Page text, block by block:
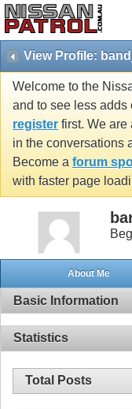
View Profile:
Welcome to the
and to see less adds
register first. We are
in the conversations
Become a forum
with faster page
About Me
Basic Information
Statistics
Total Posts